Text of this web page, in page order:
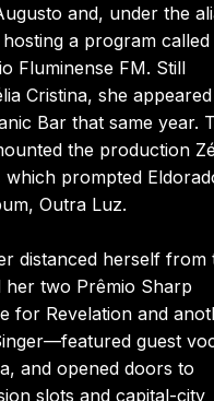
and, under the
a program called
Fluminense FM. Still
Cristina, she
Bar that same year.
the production
which prompted
Outra Luz.
distanced herself from
her two Prêmio Sharp
for Revelation and
guest
and opened doors to
slots and capital-city